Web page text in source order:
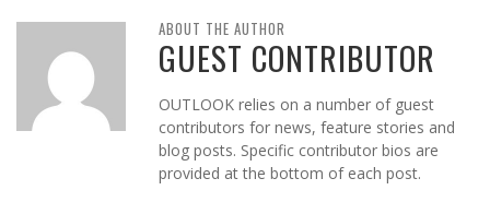
ABOUT THE AUTHOR
GUEST CONTRIBUTOR
OUTLOOK relies on a number of guest
contributors for news, feature stories and
blog posts. Specific contributor bios are
provided at the bottom of each post.